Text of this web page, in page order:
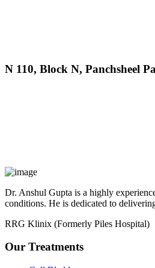
N 110, Block N, Panchsheel
Dr. Anshul Gupta is a highly
conditions. He is dedicated to
RRG Klinix (Formerly Piles Hospital)
Our Treatments